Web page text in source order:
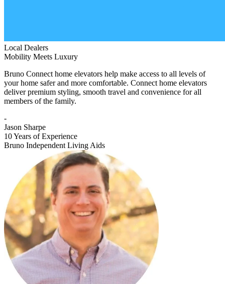
Local Dealers
Mobility Meets Luxury
Bruno Connect home elevators help make access to all levels of
your home safer and more comfortable. Connect home elevators
deliver premium styling, smooth travel and convenience for all
members of the family.
-
Jason Sharpe
10 Years of Experience
Bruno Independent Living Aids